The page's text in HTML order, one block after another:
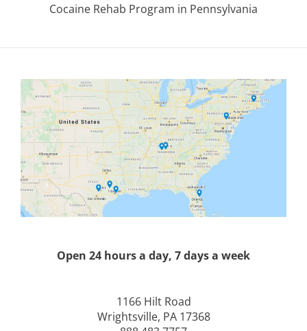
Cocaine Rehab Program in Pennsylvania
Open 24 hours a day, 7 days a week
1166 Hilt Road
Wrightsville, PA 17368